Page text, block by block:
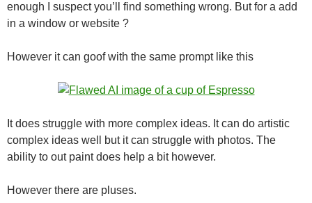
enough I suspect you’ll find something wrong. But for a add
in a window or website ?
However it can goof with the same prompt like this
It does struggle with more complex ideas. It can do artistic
complex ideas well but it can struggle with photos. The
ability to out paint does help a bit however.
However there are pluses.